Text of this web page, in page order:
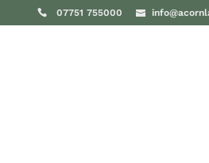
07751 755000